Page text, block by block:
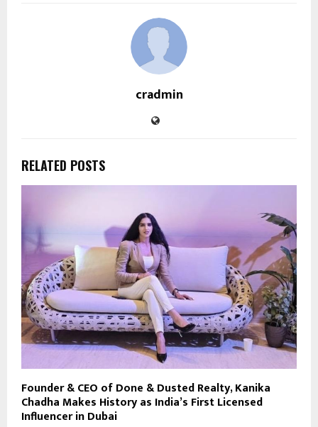
cradmin
RELATED POSTS
Founder & CEO of Done & Dusted Realty, Kanika
Chadha Makes History as India’s First Licensed
Influencer in Dubai